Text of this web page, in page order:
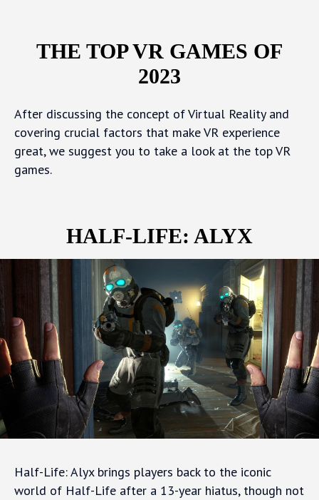
THE TOP VR GAMES OF
2023
After discussing the concept of Virtual Reality and
covering crucial factors that make VR experience
great, we suggest you to take a look at the top VR
games.
HALF-LIFE: ALYX
Half-Life: Alyx brings players back to the iconic
world of Half-Life after a 13-year hiatus, though not